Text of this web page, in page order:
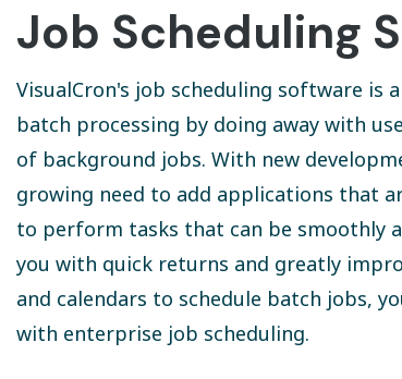
Job Scheduling
VisualCron's job scheduling software is
batch processing by doing away with
of background jobs. With new
growing need to add applications that
to perform tasks that can be smoothly
you with quick returns and greatly
and calendars to schedule batch jobs,
with enterprise job scheduling.